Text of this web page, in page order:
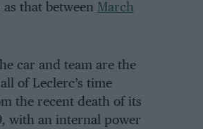
that between March
car and team are the
of Leclerc’s time
the recent death of its
with an internal power